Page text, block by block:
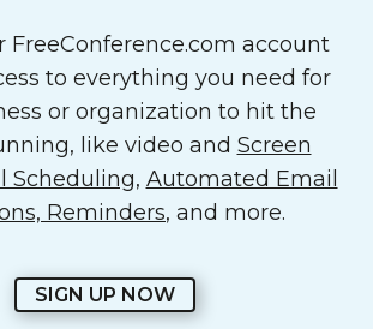
FreeConference.com account
to everything you need for
or organization to hit the
like video and Screen
Scheduling, Automated Email
Reminders, and more.
SIGN UP NOW